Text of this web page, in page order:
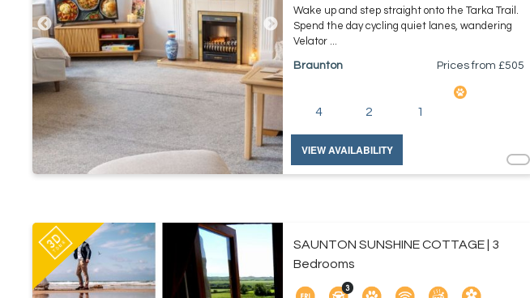
Wake up and step straight onto the Tarka Trail.
Spend the day cycling quiet lanes, wandering
Velator ...
Braunton Prices from £505
4 2 1
VIEW AVAILABILITY
SAUNTON SUNSHINE COTTAGE | 3
Bedrooms